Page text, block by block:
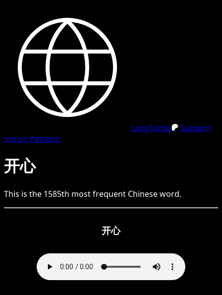
LangTurbo
Support
me on Patreon
开心
This is the 1585th most frequent Chineseword.
开心